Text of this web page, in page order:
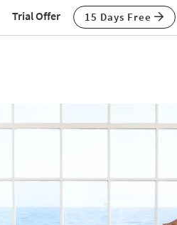
Trial Offer 15 Days Free